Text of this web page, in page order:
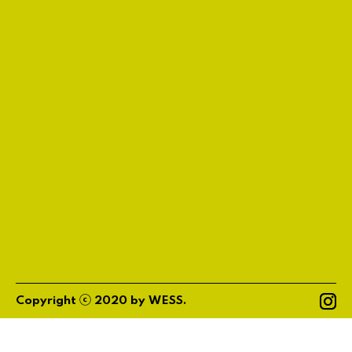
Copyright ⓒ 2020 by WESS.